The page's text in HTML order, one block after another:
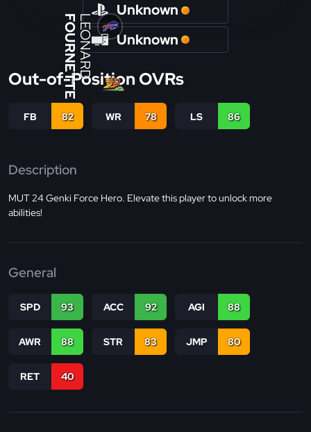
LEONARD
FOURNETTE
Unknown
Unknown
Out-of-Position OVRs
FB 82 WR 78 LS 86
Description
MUT 24 Genki Force Hero. Elevate this player to unlock more
abilities!
General
SPD 93 ACC 92 AGI 88
AWR 88 STR 83 JMP 80
RET 40